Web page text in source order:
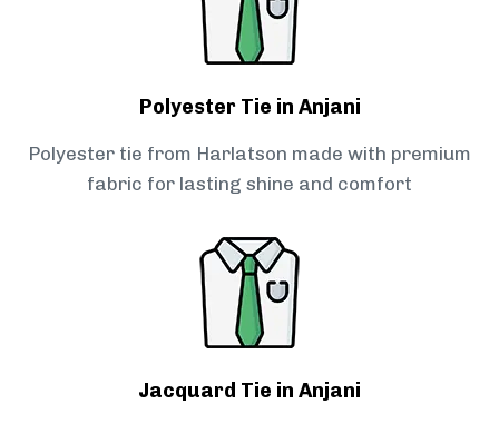
Polyester Tie in Anjani
Polyester tie from Harlatson made with premium
fabric for lasting shine and comfort
Jacquard Tie in Anjani